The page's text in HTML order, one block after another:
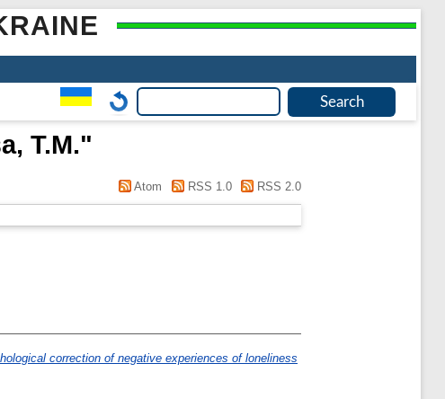
Т.М."
Atom RSS 1.0 RSS 2.0
correction of negative experiences of loneliness